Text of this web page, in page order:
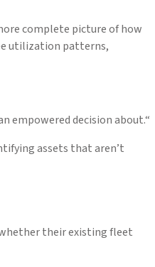
complete picture of how
utilization patterns,
empowered decision about.“
assets that aren’t
their existing fleet